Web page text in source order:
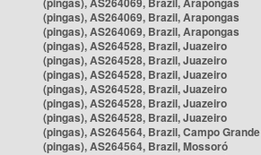
(pingas), AS264069, Brazil, Arapongas
(pingas), AS264069, Brazil, Arapongas
(pingas), AS264528, Brazil, Juazeiro
(pingas), AS264528, Brazil, Juazeiro
(pingas), AS264528, Brazil, Juazeiro
(pingas), AS264528, Brazil, Juazeiro
(pingas), AS264528, Brazil, Juazeiro
(pingas), AS264528, Brazil, Juazeiro
(pingas), AS264564, Brazil, Campo Grande
(pingas), AS264564, Brazil, Mossoró